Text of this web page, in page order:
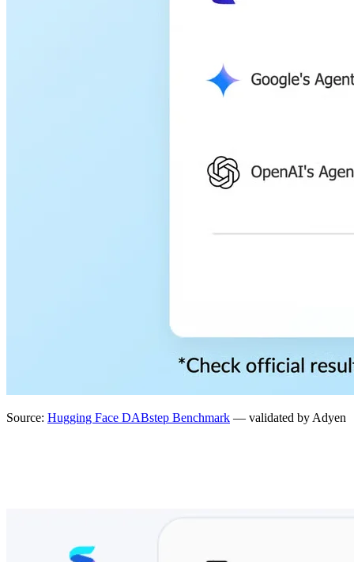
Source: Hugging Face DABstep Benchmark — validated by Adyen